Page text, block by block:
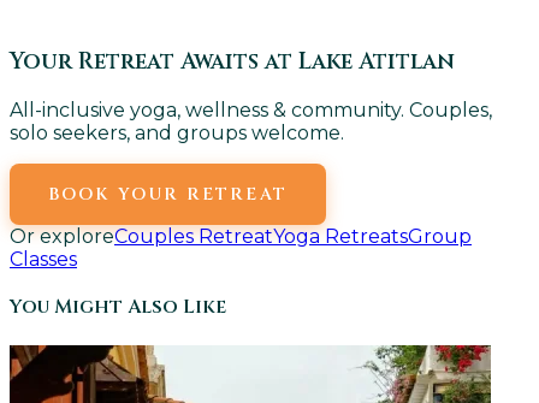
Your Retreat Awaits at Lake Atitlan
All-inclusive yoga, wellness & community. Couples,
solo seekers, and groups welcome.
BOOK YOUR RETREAT
Or exploreCouples RetreatYoga RetreatsGroup
Classes
You Might Also Like